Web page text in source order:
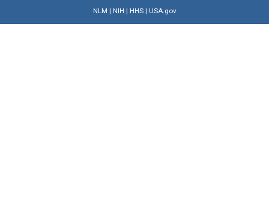
NLM | NIH | HHS| USA.gov